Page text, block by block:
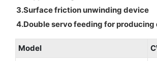
3.Surface friction unwinding device
4.Double servo feeding for producing
Model